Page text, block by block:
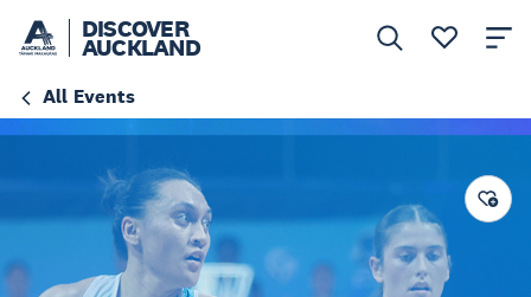
DISCOVER
AUCKLAND
All Events